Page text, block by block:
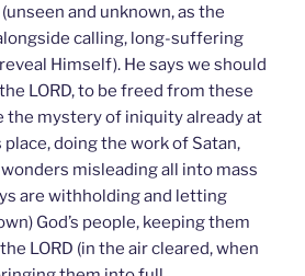
and unknown, as the
calling, long-suffering
Himself). He says we should
LORD, to be freed from these
the mystery of iniquity already at
place, doing the work of Satan,
misleading all into mass
are withholding and letting
God’s people, keeping them
LORD (in the air cleared, when